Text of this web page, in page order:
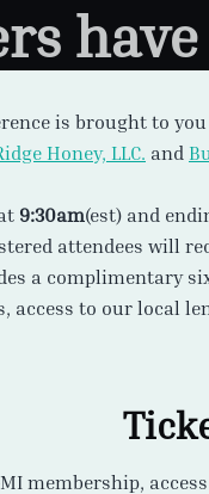
is brought to
Honey, LLC. and
9:30am(est) and
attendees will
a complimentary
access to our local
membership,